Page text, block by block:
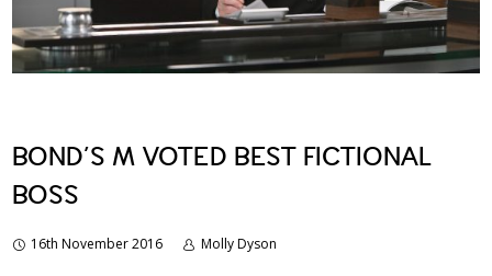
BOND’S M VOTED BEST FICTIONAL
BOSS
16th November 2016 Molly Dyson